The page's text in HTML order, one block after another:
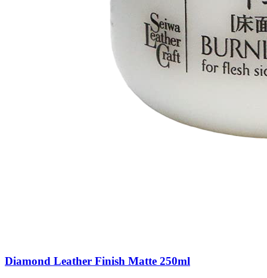
Diamond Leather Finish Matte 250ml